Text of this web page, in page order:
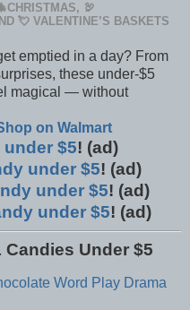
🦃
💘 VALENTINE’S BASKETS
emptied in a day? From
these under-$5
magical — without
on Walmart
$5! (ad)
under $5! (ad)
under $5! (ad)
under $5! (ad)
Under $5
Word Play Drama